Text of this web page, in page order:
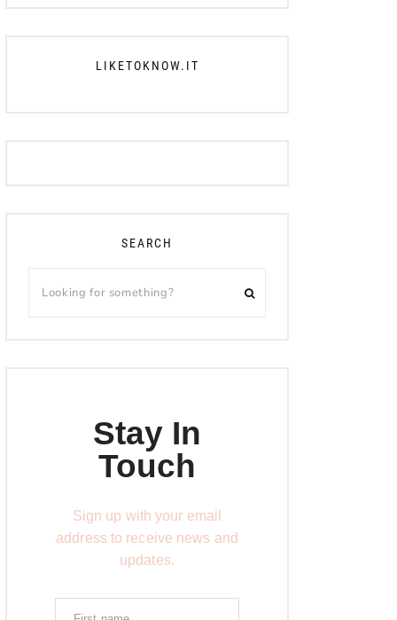
LIKETOKNOW.IT
SEARCH
Stay In
Touch
Sign up with your email
address to receive news and
updates.